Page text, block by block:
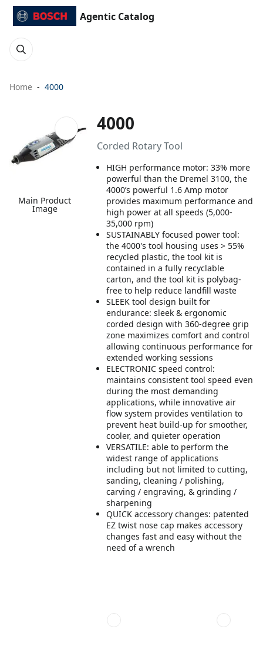
Agentic Catalog
Home 4000
Main Product
Image
4000
Corded Rotary Tool
HIGH performance motor: 33% more
powerful than the Dremel 3100, the
4000’s powerful 1.6 Amp motor
provides maximum performance and
high power at all speeds (5,000-
35,000 rpm)
SUSTAINABLY focused power tool:
the 4000's tool housing uses > 55%
recycled plastic, the tool kit is
contained in a fully recyclable
carton, and the tool kit is polybag-
free to help reduce landfill waste
SLEEK tool design built for
endurance: sleek & ergonomic
corded design with 360-degree grip
zone maximizes comfort and control
allowing continuous performance for
extended working sessions
ELECTRONIC speed control:
maintains consistent tool speed even
during the most demanding
applications, while innovative air
flow system provides ventilation to
prevent heat build-up for smoother,
cooler, and quieter operation
VERSATILE: able to perform the
widest range of applications
including but not limited to cutting,
sanding, cleaning / polishing,
carving / engraving, & grinding /
sharpening
QUICK accessory changes: patented
EZ twist nose cap makes accessory
changes fast and easy without the
need of a wrench